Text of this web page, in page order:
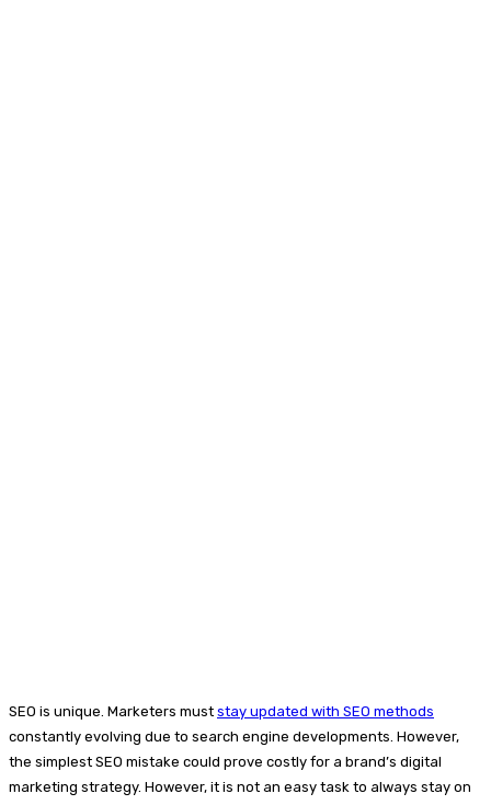
SEO is unique. Marketers must stay updated with SEO methods
constantly evolving due to search engine developments. However,
the simplest SEO mistake could prove costly for a brand’s digital
marketing strategy. However, it is not an easy task to always stay on